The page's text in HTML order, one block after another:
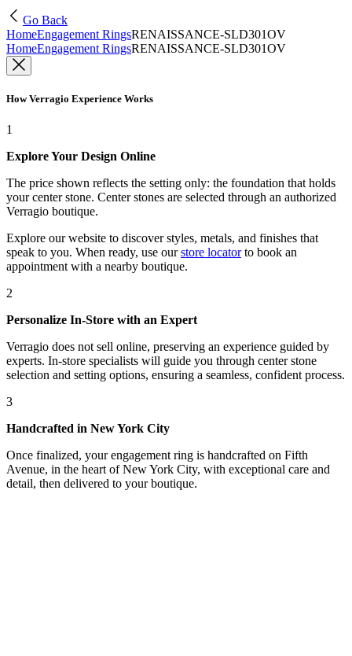
Go Back
HomeEngagement RingsRENAISSANCE-SLD301OV
HomeEngagement RingsRENAISSANCE-SLD301OV
How Verragio Experience Works
1
Explore Your Design Online
The price shown reflects the setting only: the foundation that holds
your center stone. Center stones are selected through an authorized
Verragio boutique.
Explore our website to discover styles, metals, and finishes that
speak to you. When ready, use our store locatorto book an
appointment with a nearby boutique.
2
Personalize In-Store with an Expert
Verragio does not sell online, preserving an experience guided by
experts. In-store specialists will guide you through center stone
selection and setting options, ensuring a seamless, confident process.
3
Handcrafted in New York City
Once finalized, your engagement ring is handcrafted on Fifth
Avenue, in the heart of New York City, with exceptional care and
detail, then delivered to your boutique.